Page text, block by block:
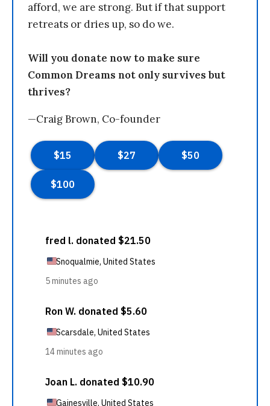
afford, we are strong. But if that support
retreats or dries up, so do we.
Will you donate now to make sure
Common Dreams not only survives but
thrives?
—Craig Brown, Co-founder